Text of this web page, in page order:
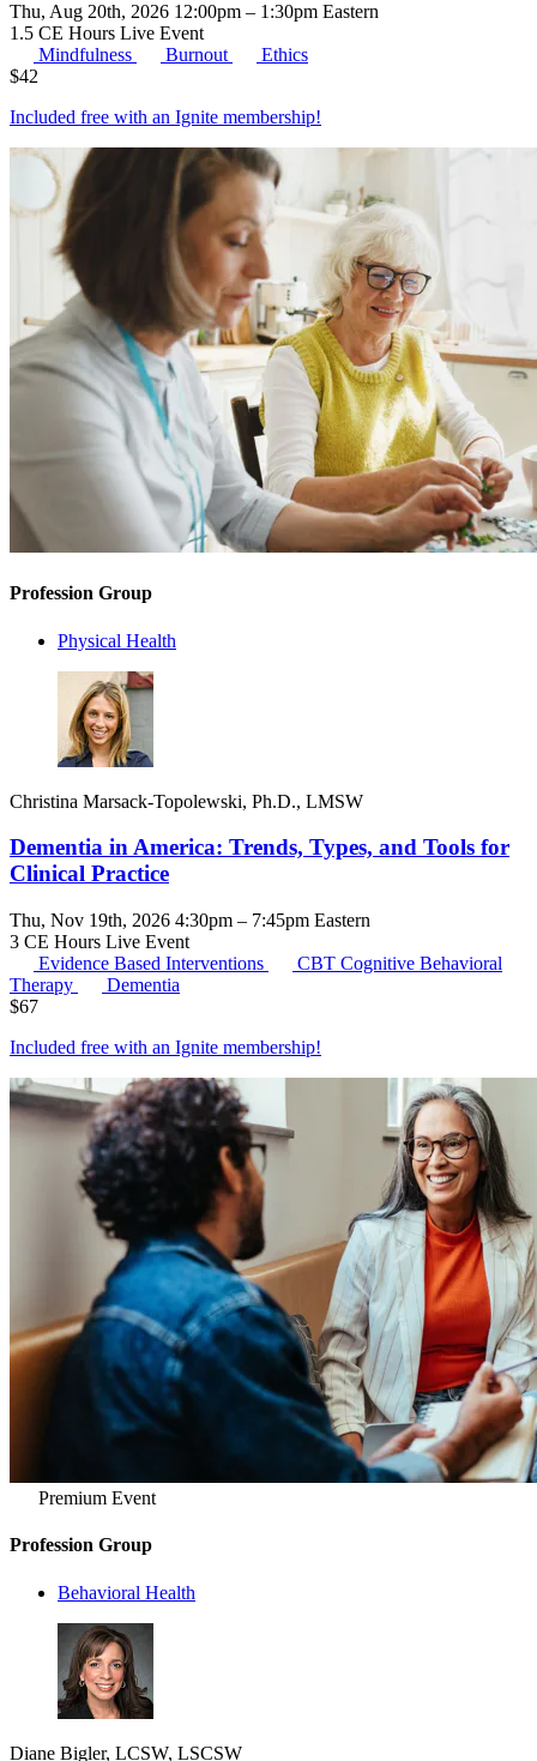
Thu, Aug 20th, 2026 12:00pm – 1:30pm Eastern
1.5 CE Hours Live Event
Mindfulness
Burnout
Ethics
$42
Included free with an Ignite membership!
Profession Group
Physical Health
Christina Marsack-Topolewski, Ph.D., LMSW
Dementia in America: Trends, Types, and Tools for
Clinical Practice
Thu, Nov 19th, 2026 4:30pm – 7:45pm Eastern
3 CE Hours Live Event
Evidence Based Interventions
CBT Cognitive Behavioral
Therapy
Dementia
$67
Included free with an Ignite membership!
Premium Event
Profession Group
Behavioral Health
Diane Bigler, LCSW, LSCSW